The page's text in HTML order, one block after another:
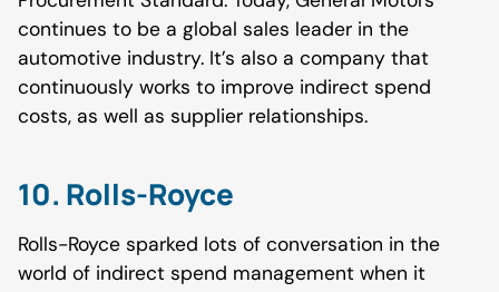
continues to be a global sales leader in the
automotive industry. It’s also a company that
continuously works to improve indirect spend
costs, as well as supplier relationships.
10. Rolls-Royce
Rolls-Royce sparked lots of conversation in the
world of indirect spend management when it